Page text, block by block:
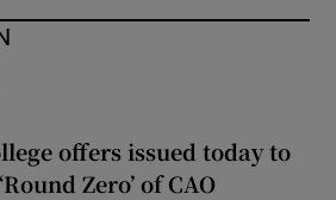
offers issued today to
Zero’ of CAO